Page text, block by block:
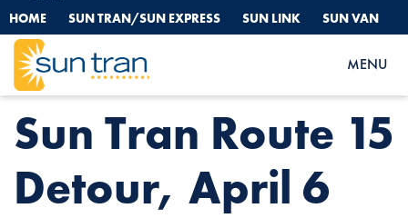
HOME SUN TRAN/SUN EXPRESS SUN LINK SUN VAN
MENU
HOME NEWS SUN TRAN ROUTE 15 DETOUR, APRIL 6
Sun Tran Route 15
Detour, April 6